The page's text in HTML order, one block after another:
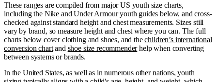
These ranges are compiled from major US youth size charts,
including the Nike and Under Armour youth guides below, and cross-
checked against standard height and chest measurements. Sizes still
vary by brand, so measure height and chest where you can. The full
charts below cover clothing and shoes, and thechildren’s international
conversion chartand shoe size recommenderhelp when converting
between systems or brands.
In the United States, as well as in numerous other nations, youth